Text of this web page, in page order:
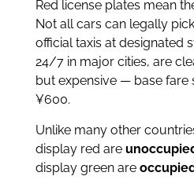
Red license plates mean
Not all cars can legally
official taxis at designated
24/7 in major cities, are
but expensive — base
¥600.
Unlike many other
display red are
display green are